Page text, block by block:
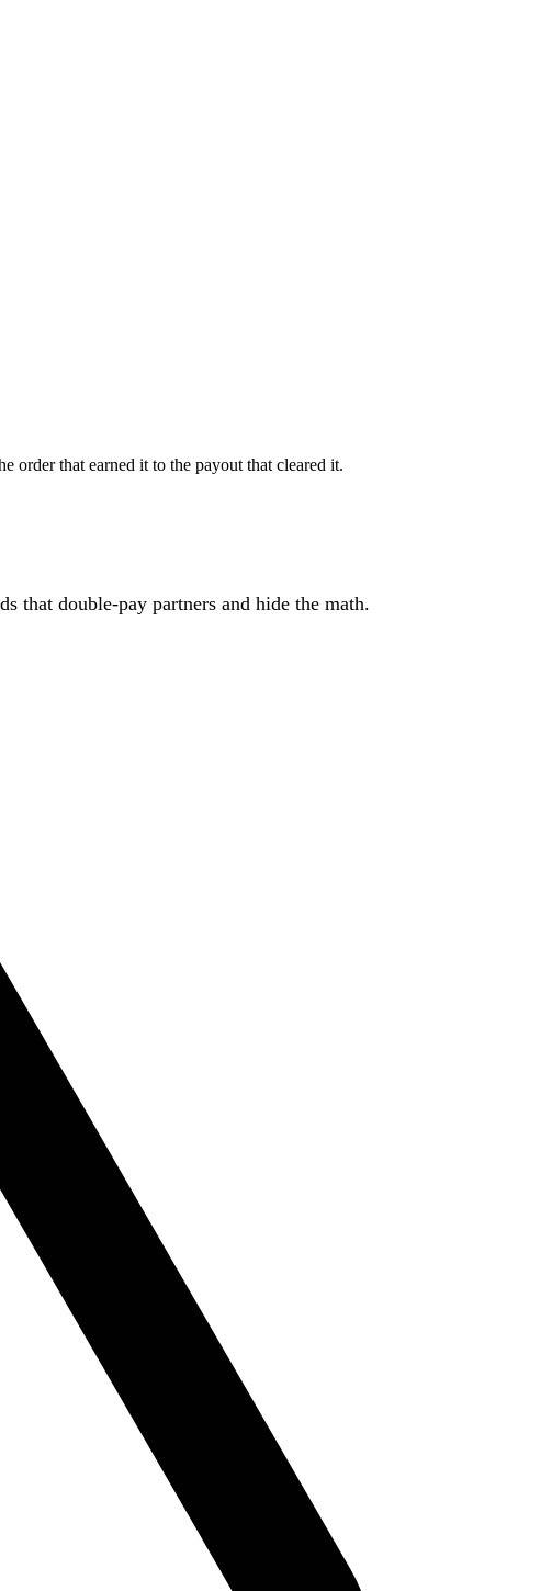
order that earned it to the payout that cleared it.
that double-pay partners and hide the math.